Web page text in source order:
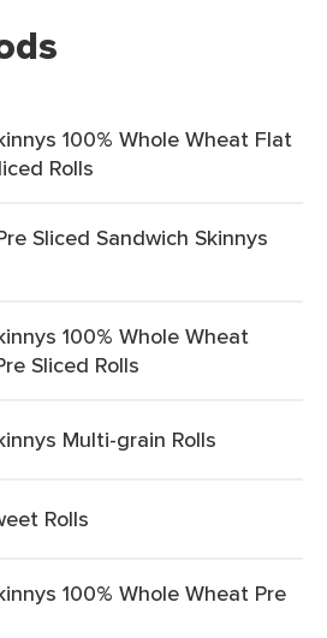
100% Whole Wheat Flat
Rolls
Sliced Sandwich Skinnys
100% Whole Wheat
Sliced Rolls
Multi-grain Rolls
Rolls
100% Whole Wheat Pre